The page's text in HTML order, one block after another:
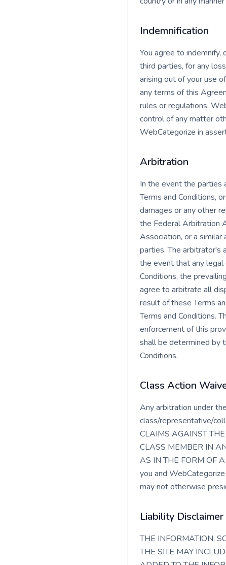
Indemnification
You agree to
third parties, for any
arising out of your use
any terms of this
rules or regulations.
control of any matter
WebCategorize in
Arbitration
In the event the parties
Terms and Conditions,
damages or any other
the Federal Arbitration
Association, or a
parties. The arbitrator's
the event that any legal
Conditions, the
agree to arbitrate all
result of these Terms
Terms and Conditions.
enforcement of this
shall be determined by
Conditions.
Class Action
Any arbitration under
class/representative/
CLAIMS AGAINST
CLASS MEMBER IN
AS IN THE FORM OF
you and
may not otherwise
Liability Disclaimer
THE INFORMATION,
THE SITE MAY